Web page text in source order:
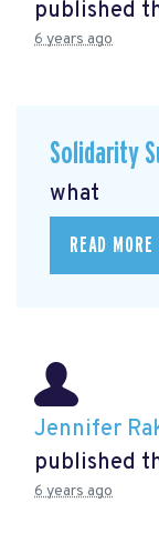
published
6 years ago
Solidarity
what
READ MORE
Jennifer
published
6 years ago